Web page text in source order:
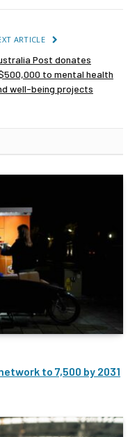
ARTICLE
Post donates
to mental health
well-being projects
to 7,500 by 2031